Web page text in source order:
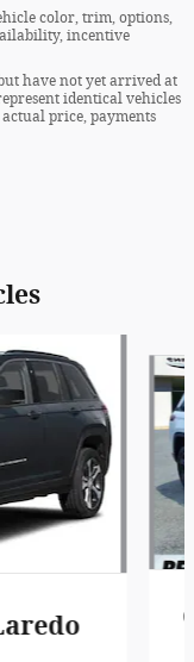
color, trim, options,
incentive
have not yet arrived at
identical vehicles
price, payments